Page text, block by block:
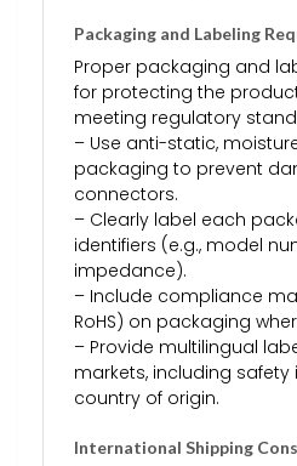
Packaging and Labeling
Proper packaging and
for protecting the
meeting regulatory
– Use anti-static,
packaging to prevent
connectors.
– Clearly label each
identifiers (e.g., model
impedance).
– Include compliance
RoHS) on packaging
– Provide multilingual
markets, including
country of origin.
International Shipping